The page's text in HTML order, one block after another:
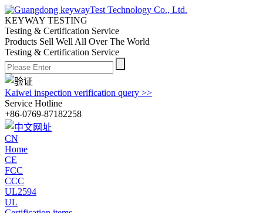
KEYWAY TESTING
Testing & Certification Service
Products Sell Well All Over The World
Testing & Certification Service
Kaiwei inspection verification query >>
Service Hotline
+86-0769-87182258
CN
Home
CE
FCC
CCC
UL2594
UL